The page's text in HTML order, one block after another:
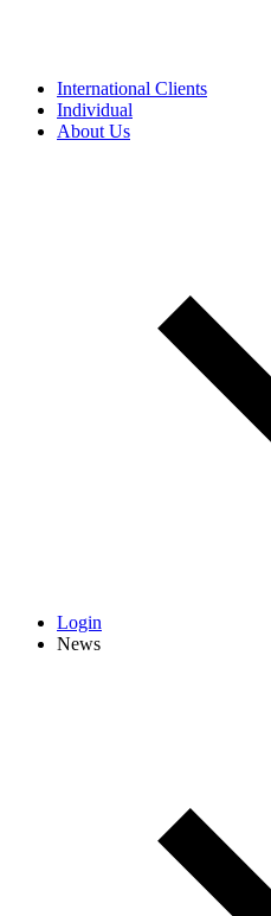
International Clients
Individual
About Us
Login
News